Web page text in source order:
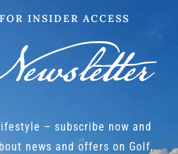
INSIDER ACCESS
– subscribe now and
news and offers on Golf,